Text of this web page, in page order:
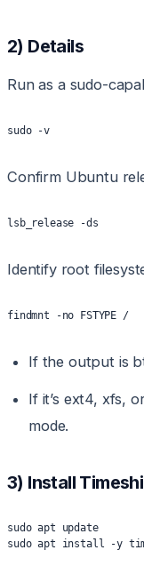
2) Details
Run as a sudo-
sudo -v
Confirm Ubuntu
lsb_release -ds
Identify root
findmnt -no FSTYPE /
If the output is
If it’s ext4, xfs,
mode.
3) Install
sudo apt update
sudo apt install -y